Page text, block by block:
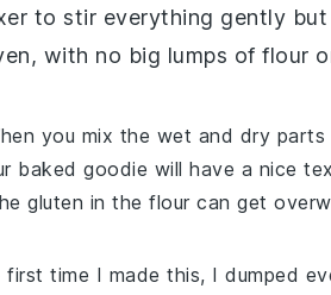
to stir everything gently
with no big lumps of flour
you mix the wet and dry parts
baked goodie will have a nice
gluten in the flour can get
time I made this, I dumped